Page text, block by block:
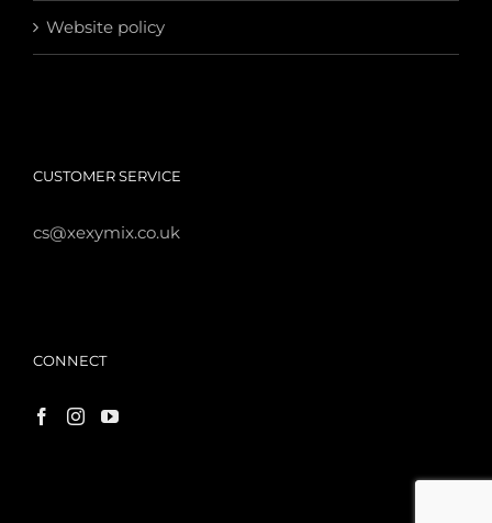
Website policy
CUSTOMER SERVICE
cs@xexymix.co.uk
CONNECT